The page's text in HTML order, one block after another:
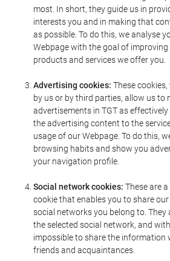
most. In short, they guide us in
interests you and in making that
as possible. To do this, we analyse
Webpage with the goal of
products and services we offer you.
Advertising cookies: These
by us or by third parties, allow us to
advertisements in TGT as
the advertising content to the
usage of our Webpage. To do this,
browsing habits and show you
your navigation profile.
Social network cookies: These are
cookie that enables you to share
social networks you belong to. They
the selected social network, and
impossible to share the information
friends and acquaintances.